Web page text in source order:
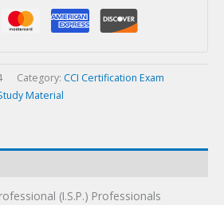
Category: CCI Certification Exam
Material
(I.S.P.) Professionals